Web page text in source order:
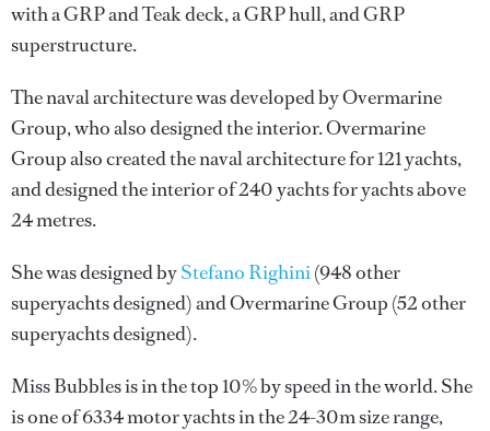
with a GRP and Teak deck, a GRP hull, and GRP
superstructure.
The naval architecture was developed byOvermarine
Group, who also designed the interior.Overmarine
Groupalso created the naval architecture for 121 yachts,
and designed the interior of 240 yachts for yachts above
24 metres.
She was designed byStefano Righini(948 other
superyachts designed) andOvermarine Group (52 other
superyachts designed).
Miss Bubbles is in the top 10% by speed in the world. She
is one of 6334 motor yachts in the 24-30m size range,